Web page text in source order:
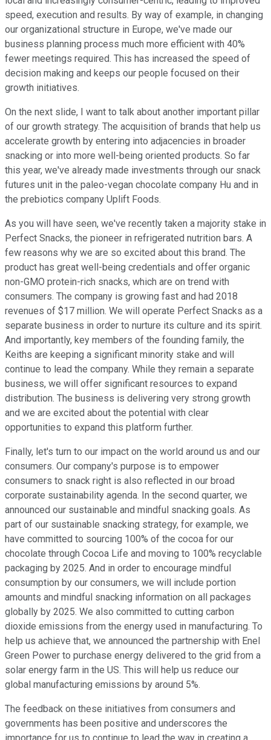
speed, execution and results. By way of example, in changing
our organizational structure in Europe, we've made our
business planning process much more efficient with 40%
fewer meetings required. This has increased the speed of
decision making and keeps our people focused on their
growth initiatives.
On the next slide, I want to talk about another important pillar
of our growth strategy. The acquisition of brands that help us
accelerate growth by entering into adjacencies in broader
snacking or into more well-being oriented products. So far
this year, we've already made investments through our snack
futures unit in the paleo-vegan chocolate company Hu and in
the prebiotics company Uplift Foods.
As you will have seen, we've recently taken a majority stake in
Perfect Snacks, the pioneer in refrigerated nutrition bars. A
few reasons why we are so excited about this brand. The
product has great well-being credentials and offer organic
non-GMO protein-rich snacks, which are on trend with
consumers. The company is growing fast and had 2018
revenues of $17 million. We will operate Perfect Snacks as a
separate business in order to nurture its culture and its spirit.
And importantly, key members of the founding family, the
Keiths are keeping a significant minority stake and will
continue to lead the company. While they remain a separate
business, we will offer significant resources to expand
distribution. The business is delivering very strong growth
and we are excited about the potential with clear
opportunities to expand this platform further.
Finally, let's turn to our impact on the world around us and our
consumers. Our company's purpose is to empower
consumers to snack right is also reflected in our broad
corporate sustainability agenda. In the second quarter, we
announced our sustainable and mindful snacking goals. As
part of our sustainable snacking strategy, for example, we
have committed to sourcing 100% of the cocoa for our
chocolate through Cocoa Life and moving to 100% recyclable
packaging by 2025. And in order to encourage mindful
consumption by our consumers, we will include portion
amounts and mindful snacking information on all packages
globally by 2025. We also committed to cutting carbon
dioxide emissions from the energy used in manufacturing. To
help us achieve that, we announced the partnership with Enel
Green Power to purchase energy delivered to the grid from a
solar energy farm in the US. This will help us reduce our
global manufacturing emissions by around 5%.
The feedback on these initiatives from consumers and
governments has been positive and underscores the